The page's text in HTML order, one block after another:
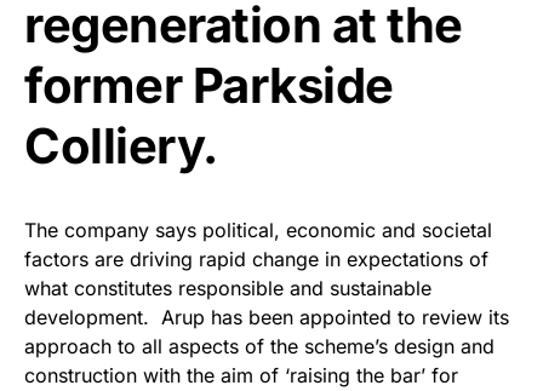
regeneration at the
former Parkside
Colliery.
The company says political, economic and societal
factors are driving rapid change in expectations of
what constitutes responsible and sustainable
development. Arup has been appointed to review its
approach to all aspects of the scheme’s design and
construction with the aim of ‘raising the bar’ for